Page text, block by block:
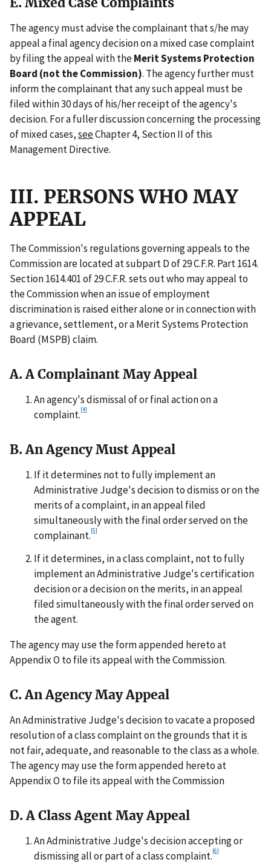
The agency must advise the complainant that s/he may
appeal a final agency decision on a mixed case complaint
by filing the appeal with theMerit Systems Protection
Board (not the Commission). The agency further must
inform the complainant that any such appeal must be
filed within 30 days of his/her receipt of the agency's
decision. For a fuller discussion concerning the processing
of mixed cases,seeChapter 4, Section II of this
Management Directive.
III. PERSONS WHO MAY
APPEAL
The Commission's regulations governing appeals to the
Commission are located at subpart D of 29 C.F.R. Part 1614.
Section 1614.401 of 29 C.F.R. sets out who may appeal to
the Commission when an issue of employment
discrimination is raised either alone or in connection with
a grievance, settlement, or a Merit Systems Protection
Board (MSPB) claim.
A. A Complainant May Appeal
An agency's dismissal of or final action on a
complaint.[4]
B. An Agency Must Appeal
If it determines not to fully implement an
Administrative Judge's decision to dismiss or on the
merits of a complaint, in an appeal filed
simultaneously with the final order served on the
complainant. [5]
If it determines, in a class complaint, not to fully
implement an Administrative Judge's certification
decision or a decision on the merits, in an appeal
filed simultaneously with the final order served on
the agent.
The agency may use the form appended hereto at
Appendix O to file its appeal with the Commission.
C. An Agency May Appeal
An Administrative Judge's decision to vacate a proposed
resolution of a class complaint on the grounds that it is
not fair, adequate, and reasonable to the class as a whole.
The agency may use the form appended hereto at
Appendix O to file its appeal with the Commission
D. A Class Agent May Appeal
An Administrative Judge's decision accepting or
dismissing all or part of a class complaint.[6]